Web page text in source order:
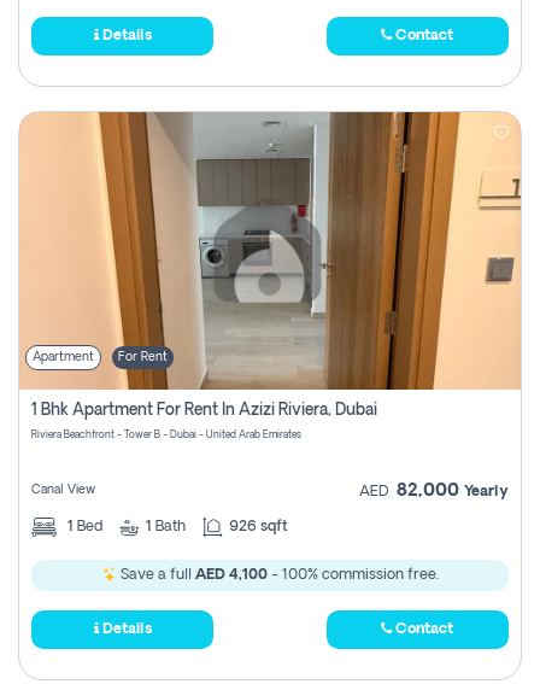
Details Contact
Apartment For Rent
1 Bhk Apartment For Rent In Azizi Riviera, Dubai
Riviera Beachfront - Tower B - Dubai - United Arab Emirates
Canal View AED 82,000 Yearly
1 Bed 1 Bath 926 sqft
Save a full AED 4,100- 100% commission free.
Details Contact